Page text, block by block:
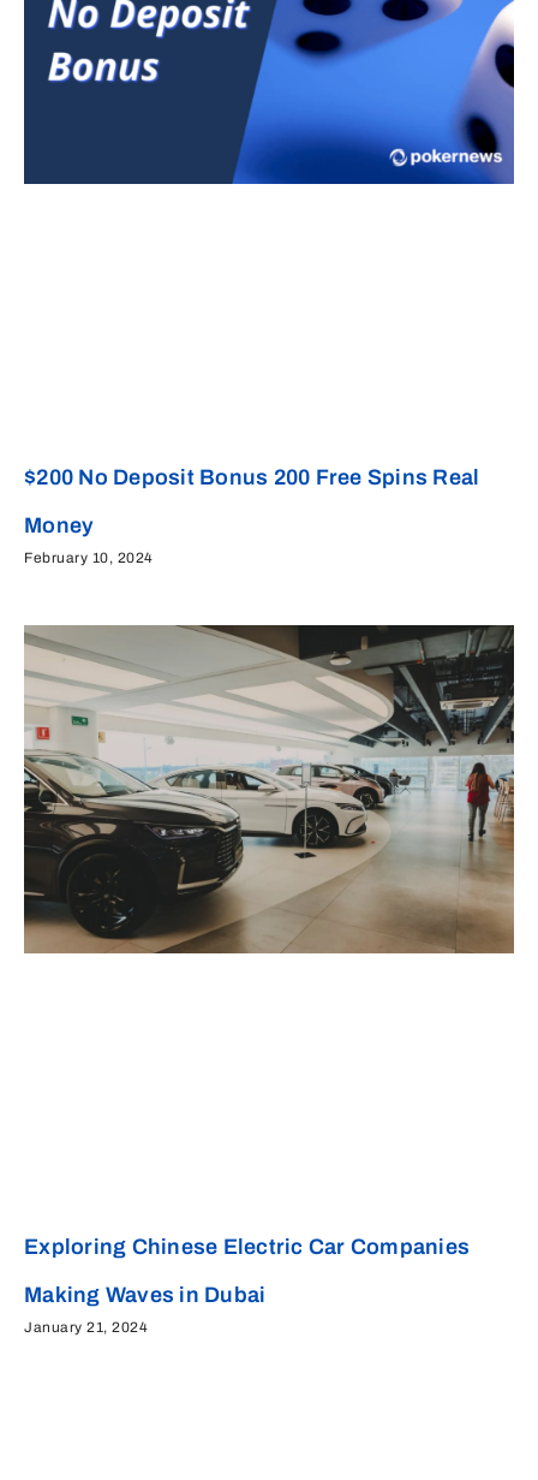
$200 No Deposit Bonus 200 Free Spins Real
Money
February 10, 2024
Exploring Chinese Electric Car Companies
Making Waves in Dubai
January 21, 2024